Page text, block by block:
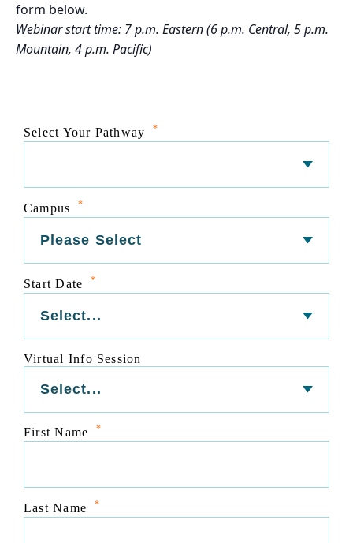
form below.
Webinar start time: 7 p.m. Eastern (6 p.m. Central, 5 p.m.
Mountain, 4 p.m. Pacific)
Select Your Pathway *
Campus *
Start Date *
Virtual Info Session
First Name *
Last Name *